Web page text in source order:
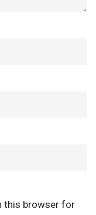
this browser for